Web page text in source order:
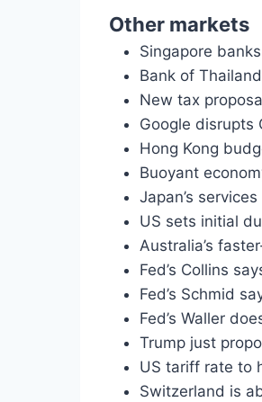
Other markets
Singapore
Bank of
New tax
Google disrupts
Hong Kong
Buoyant
Japan’s
US sets initial
Australia’s
Fed’s Collins
Fed’s Schmid
Fed’s Waller
Trump just
US tariff rate to
Switzerland is